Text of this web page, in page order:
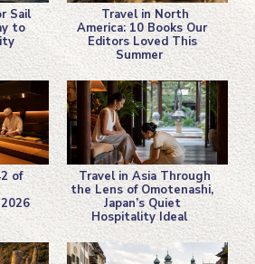
Sail
to
Section
Heading
Travel in North
America: 10 Books Our
Editors Loved This
Summer
of
Section
Heading
Travel in Asia Through
the Lens of Omotenashi,
Japan’s Quiet
Hospitality Ideal